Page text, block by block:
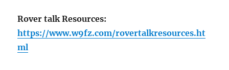
Rover talk Resources:
https://www.w9fz.com/rovertalkresources.ht
ml